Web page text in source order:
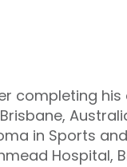
completing
in Sports and
Hospital,